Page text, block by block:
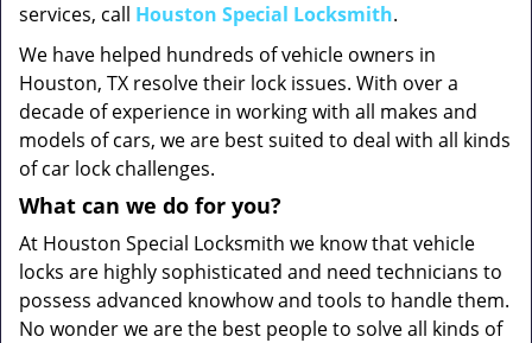
services, call Houston Special Locksmith.
We have helped hundreds of vehicle owners in
Houston, TX resolve their lock issues. With over a
decade of experience in working with all makes and
models of cars, we are best suited to deal with all kinds
of car lock challenges.
What can we do for you?
At Houston Special Locksmith we know that vehicle
locks are highly sophisticated and need technicians to
possess advanced knowhow and tools to handle them.
No wonder we are the best people to solve all kinds of